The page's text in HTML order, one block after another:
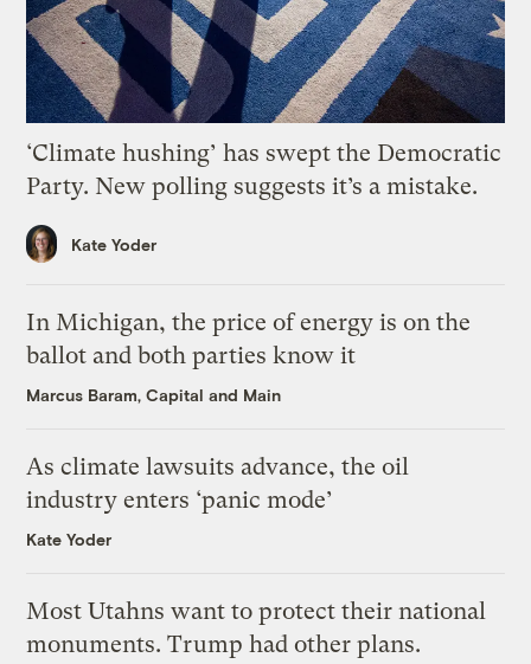
‘Climate hushing’ has swept the Democratic
Party. New polling suggests it’s a mistake.
Kate Yoder
In Michigan, the price of energy is on the
ballot and both parties know it
Marcus Baram, Capital and Main
As climate lawsuits advance, the oil
industry enters ‘panic mode’
Kate Yoder
Most Utahns want to protect their national
monuments. Trump had other plans.